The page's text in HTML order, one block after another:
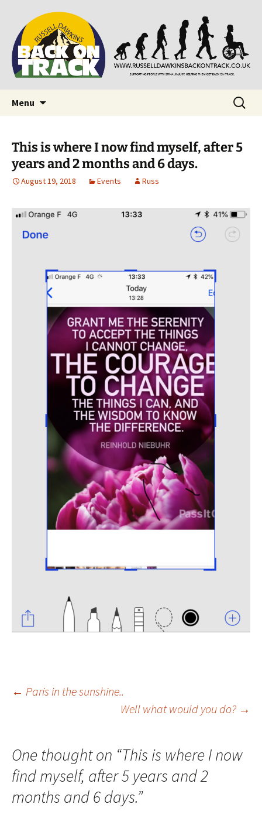
Back on Track
Supporting people with Spinal Injuries. Also,
Russ Dawkins' blog
Menu
Search
for:
This is where I now find myself, after 5
years and 2 months and 6 days.
August 19, 2018 Events Russ
Post
← Paris in the sunshine..
Well what would you do? →
One thought on “This is where I now
find myself, after 5 years and 2
months and 6 days.”